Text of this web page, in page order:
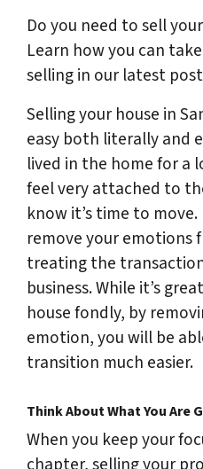
Do you need to sell
Learn how you can
selling in our latest
Selling your house in
easy both literally and
lived in the home for a
feel very attached to
know it’s time to
remove your emotions
treating the
business. While it’s
house fondly, by
emotion, you will be
transition much easier.
Think About What You Are
When you keep your